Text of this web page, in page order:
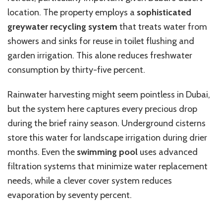
location. The property employs a sophisticated
greywater recycling system that treats water from
showers and sinks for reuse in toilet flushing and
garden irrigation. This alone reduces freshwater
consumption by thirty-five percent.
Rainwater harvesting might seem pointless in Dubai,
but the system here captures every precious drop
during the brief rainy season. Underground cisterns
store this water for landscape irrigation during drier
months. Even the swimming pool uses advanced
filtration systems that minimize water replacement
needs, while a clever cover system reduces
evaporation by seventy percent.